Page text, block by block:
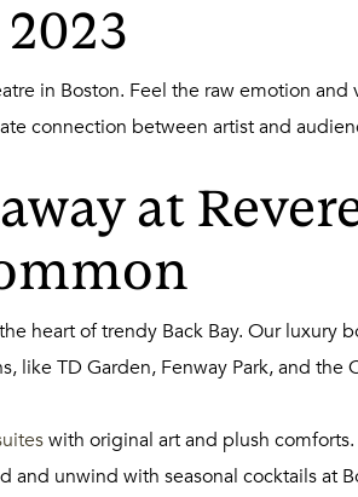
2023
in Boston. Feel the raw emotion
connection between artist and
at
heart of trendy Back Bay. Our
like TD Garden, Fenway Park, and the
with original art and plush
and unwind with seasonal cocktails at